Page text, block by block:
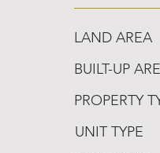
LAND AREA
BUILT-UP
PROPERTY
UNIT TYPE